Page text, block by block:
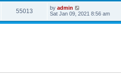
55013V
i
L
a
t
by admin
Sat Jan 09, 2021 8:56 am